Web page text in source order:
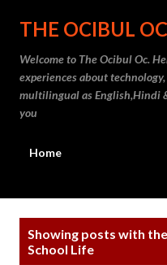
Skip to
THE OCIBUL OC
Welcome to The Ocibul Oc.
experiences about
multilingual as English,Hindi
you
Home
Showing posts with
School Life